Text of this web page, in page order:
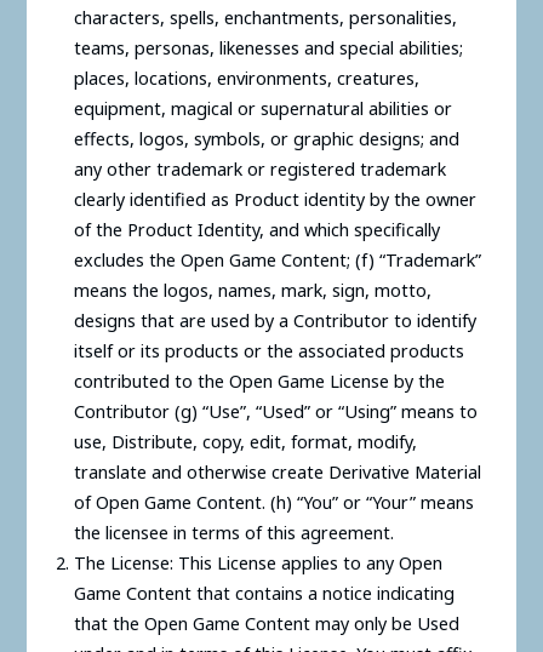
characters, spells, enchantments, personalities,
teams, personas, likenesses and special abilities;
places, locations, environments, creatures,
equipment, magical or supernatural abilities or
effects, logos, symbols, or graphic designs; and
any other trademark or registered trademark
clearly identified as Product identity by the owner
of the Product Identity, and which specifically
excludes the Open Game Content; (f) “Trademark”
means the logos, names, mark, sign, motto,
designs that are used by a Contributor to identify
itself or its products or the associated products
contributed to the Open Game License by the
Contributor (g) “Use”, “Used” or “Using” means to
use, Distribute, copy, edit, format, modify,
translate and otherwise create Derivative Material
of Open Game Content. (h) “You” or “Your” means
the licensee in terms of this agreement.
The License: This License applies to any Open
Game Content that contains a notice indicating
that the Open Game Content may only be Used